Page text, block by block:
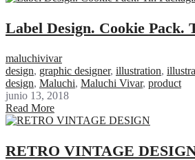
Label Design. Cookie Pack.
maluchivivar
design, graphic designer, illustration,
design, Maluchi, Maluchi Vivar, product
junio 13, 2018
Read More
RETRO VINTAGE